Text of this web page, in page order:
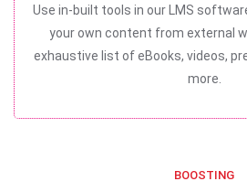
Use in-built tools in our LMS
your own content from external
exhaustive list of eBooks, videos,
more.
BOOSTING